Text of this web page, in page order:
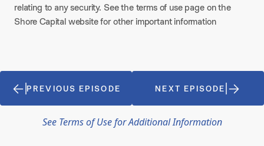
relating to any security. See the terms of use page on the
Shore Capital website for other important information
PREVIOUS EPISODE NEXT EPISODE
See Terms of Use for Additional Information